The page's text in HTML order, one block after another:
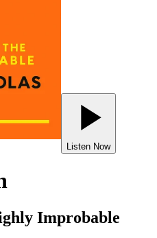
Listen Now
Improbable